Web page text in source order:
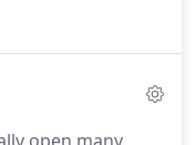
of
are the